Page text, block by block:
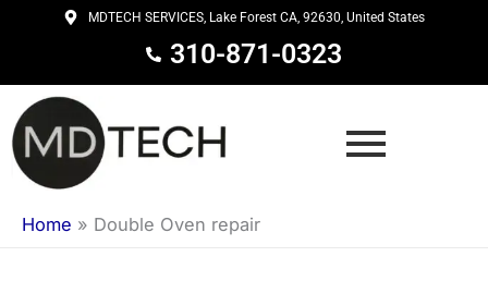
content
MDTECH SERVICES, Lake Forest CA, 92630, United States
310-871-0323
Home » Double Oven repair